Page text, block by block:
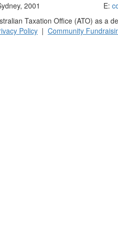
2001 E:
Taxation Office (ATO) as a
Policy | Community